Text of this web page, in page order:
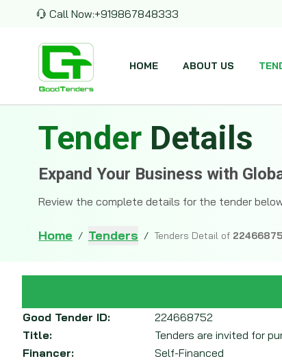
Call Now:+919867848333
HOME ABOUT US
Tender Details
Expand Your Business with
Review the complete details for the tender
Home / Tenders / Tenders Detail of
Good Tender ID:
224668752
Title:
Tenders are invited for
Financer:
Self-Financed